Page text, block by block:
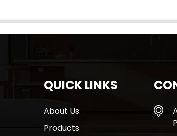
QUICK LINKS
About Us
Products